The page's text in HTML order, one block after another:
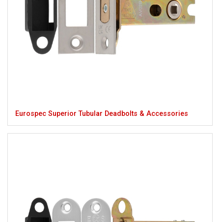
Eurospec Superior Tubular Deadbolts & Accessories